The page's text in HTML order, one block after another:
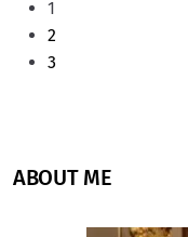
1
2
3
ABOUT ME